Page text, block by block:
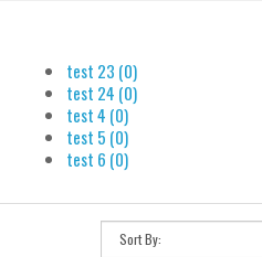
test 23 (0)
test 24 (0)
test 4 (0)
test 5 (0)
test 6 (0)